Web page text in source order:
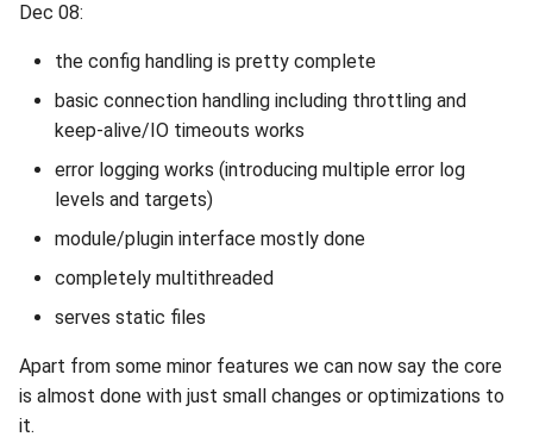
Dec 08:
the config handling is pretty complete
basic connection handling including throttling and
keep-alive/IO timeouts works
error logging works (introducing multiple error log
levels and targets)
module/plugin interface mostly done
completely multithreaded
serves static files
Apart from some minor features we can now say the core
is almost done with just small changes or optimizations to
it.